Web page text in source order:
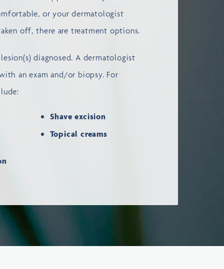
or your dermatologist
off, there are treatment options.
diagnosed. A dermatologist
an exam and/or biopsy. For
Shave excision
Topical creams